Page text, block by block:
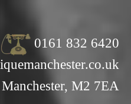
0161 832 6420
M2 7EA